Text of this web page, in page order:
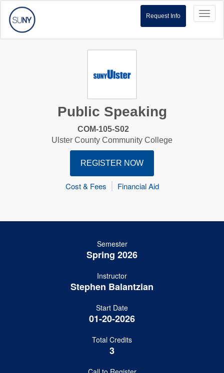
Request Info
Public Speaking
COM-105-S02
Ulster County Community College
REGISTER NOW
Cost & Fees Financial Aid
Semester
Spring 2026
Instructor
Stephen Balantzian
Start Date
01-20-2026
Total Credits
3